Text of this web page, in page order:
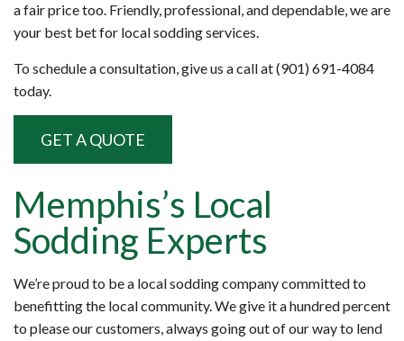
a fair price too. Friendly, professional, and dependable, we are
your best bet for local sodding services.
To schedule a consultation, give us a call at (901) 691-4084
today.
GET A QUOTE
Memphis’s Local
Sodding Experts
We’re proud to be a local sodding company committed to
benefitting the local community. We give it a hundred percent
to please our customers, always going out of our way to lend